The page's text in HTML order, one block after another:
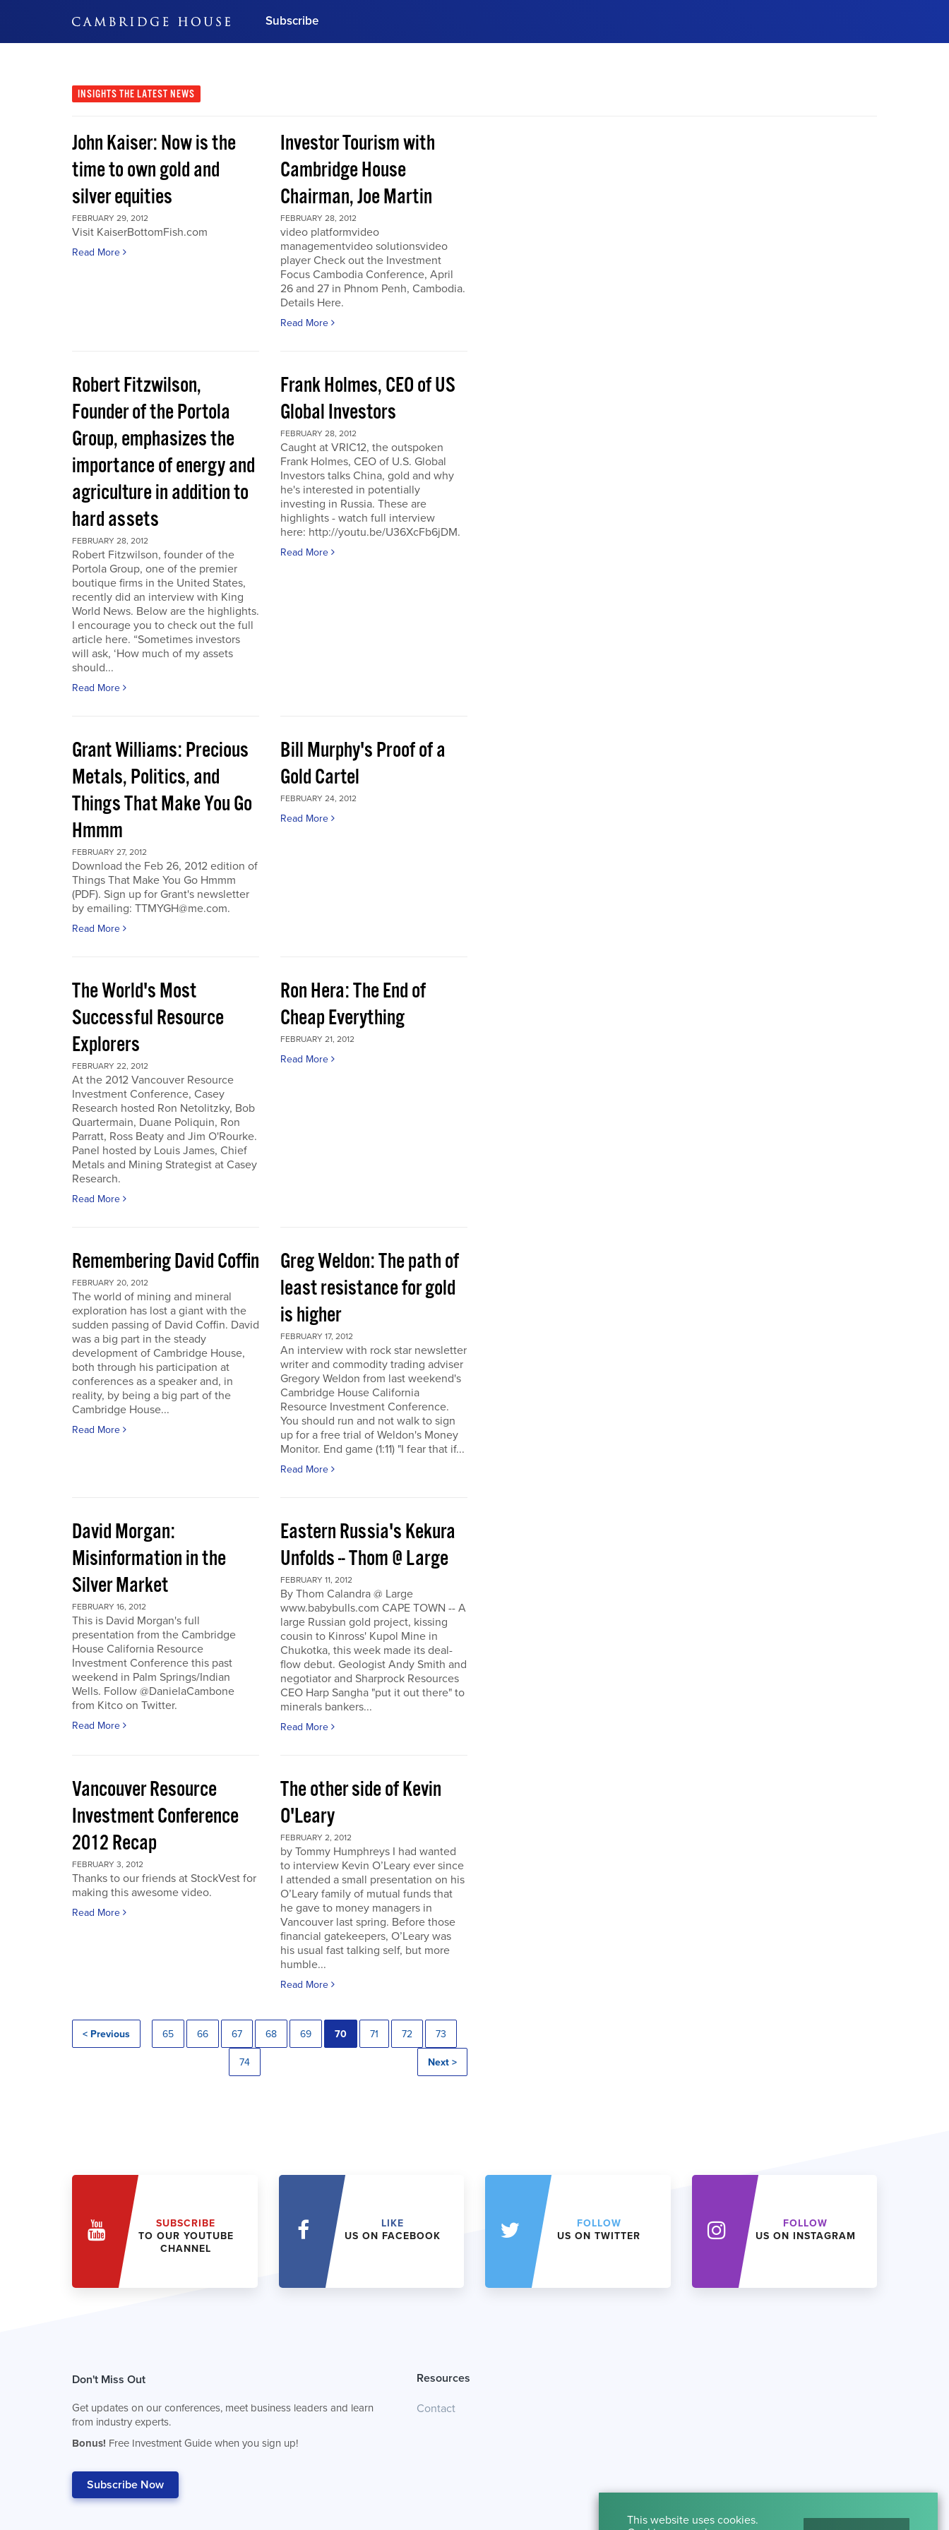
Subscribe
Subscribe Now
INSIGHTS THE LATEST NEWS
John Kaiser: Now is the
time to own gold and
silver equities
FEBRUARY 29, 2012
Visit KaiserBottomFish.com
Read More
Investor Tourism with
Cambridge House
Chairman, Joe Martin
FEBRUARY 28, 2012
video platformvideo
managementvideo solutionsvideo
player Check out the Investment
Focus Cambodia Conference, April
26 and 27 in Phnom Penh, Cambodia.
Details Here.
Read More
Robert Fitzwilson,
Founder of the Portola
Group, emphasizes the
importance of energy and
agriculture in addition to
hard assets
FEBRUARY 28, 2012
Robert Fitzwilson, founder of the
Portola Group, one of the premier
boutique firms in the United States,
recently did an interview with King
World News. Below are the highlights.
I encourage you to check out the full
article here. “Sometimes investors
will ask, ‘How much of my assets
should...
Read More
Frank Holmes, CEO of US
Global Investors
FEBRUARY 28, 2012
Caught at VRIC12, the outspoken
Frank Holmes, CEO of U.S. Global
Investors talks China, gold and why
he's interested in potentially
investing in Russia. These are
highlights - watch full interview
here: http://youtu.be/U36XcFb6jDM.
Read More
Grant Williams: Precious
Metals, Politics, and
Things That Make You Go
Hmmm
FEBRUARY 27, 2012
Download the Feb 26, 2012 edition of
Things That Make You Go Hmmm
(PDF). Sign up for Grant's newsletter
by emailing: TTMYGH@me.com.
Read More
Bill Murphy's Proof of a
Gold Cartel
FEBRUARY 24, 2012
Read More
The World's Most
Successful Resource
Explorers
FEBRUARY 22, 2012
At the 2012 Vancouver Resource
Investment Conference, Casey
Research hosted Ron Netolitzky, Bob
Quartermain, Duane Poliquin, Ron
Parratt, Ross Beaty and Jim O'Rourke.
Panel hosted by Louis James, Chief
Metals and Mining Strategist at Casey
Research.
Read More
Ron Hera: The End of
Cheap Everything
FEBRUARY 21, 2012
Read More
Remembering David Coffin
FEBRUARY 20, 2012
The world of mining and mineral
exploration has lost a giant with the
sudden passing of David Coffin. David
was a big part in the steady
development of Cambridge House,
both through his participation at
conferences as a speaker and, in
reality, by being a big part of the
Cambridge House...
Read More
Greg Weldon: The path of
least resistance for gold
is higher
FEBRUARY 17, 2012
An interview with rock star newsletter
writer and commodity trading adviser
Gregory Weldon from last weekend's
Cambridge House California
Resource Investment Conference.
You should run and not walk to sign
up for a free trial of Weldon's Money
Monitor. End game (1:11) "I fear that if...
Read More
David Morgan:
Misinformation in the
Silver Market
FEBRUARY 16, 2012
This is David Morgan's full
presentation from the Cambridge
House California Resource
Investment Conference this past
weekend in Palm Springs/Indian
Wells. Follow @DanielaCambone
from Kitco on Twitter.
Read More
Eastern Russia's Kekura
Unfolds -- Thom @ Large
FEBRUARY 11, 2012
By Thom Calandra @ Large
www.babybulls.com CAPE TOWN -- A
large Russian gold project, kissing
cousin to Kinross' Kupol Mine in
Chukotka, this week made its deal-
flow debut. Geologist Andy Smith and
negotiator and Sharprock Resources
CEO Harp Sangha "put it out there" to
minerals bankers...
Read More
Vancouver Resource
Investment Conference
2012 Recap
FEBRUARY 3, 2012
Thanks to our friends at StockVest for
making this awesome video.
Read More
The other side of Kevin
O'Leary
FEBRUARY 2, 2012
by Tommy Humphreys I had wanted
to interview Kevin O’Leary ever since
I attended a small presentation on his
O’Leary family of mutual funds that
he gave to money managers in
Vancouver last spring. Before those
financial gatekeepers, O’Leary was
his usual fast talking self, but more
humble...
Read More
< Previous 65 66 67 68 69 70 71 72 73
74 Next >
SUBSCRIBE
TO OUR YOUTUBE
CHANNEL
LIKE
US ON FACEBOOK
FOLLOW
US ON TWITTER
FOLLOW
US ON INSTAGRAM
Don't Miss Out
Get updates on our conferences, meet business leaders and learn
from industry experts.
Bonus! Free Investment Guide when you sign up!
Subscribe Now
Resources
Contact
This website uses cookies.